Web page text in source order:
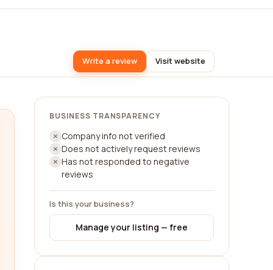
Write a review Visit website
BUSINESS TRANSPARENCY
Company info not verified
Does not actively request reviews
Has not responded to negative
reviews
Is this your business?
Manage your listing — free